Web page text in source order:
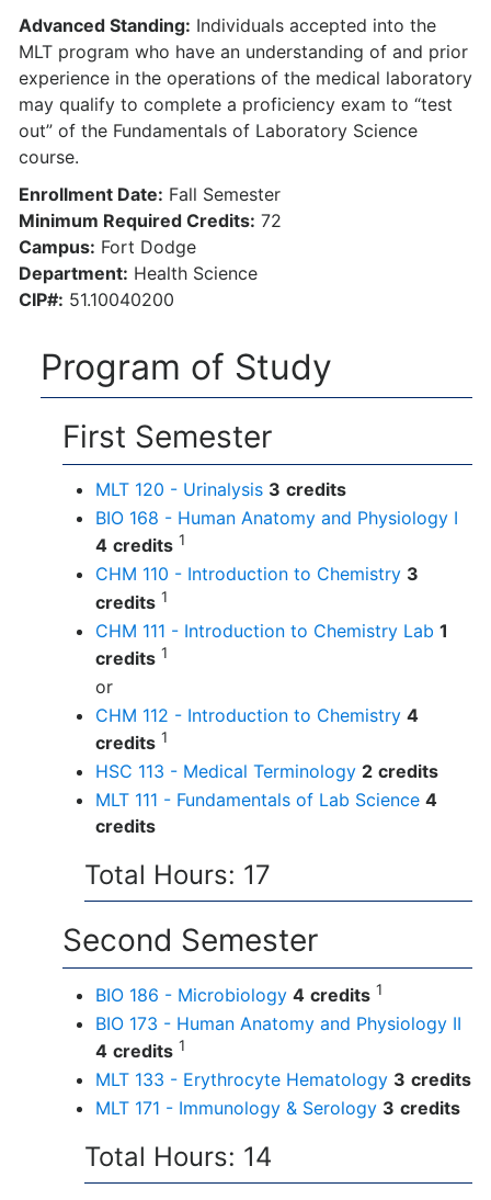
Advanced Standing: Individuals accepted into the
MLT program who have an understanding of and prior
experience in the operations of the medical laboratory
may qualify to complete a proficiency exam to “test
out” of the Fundamentals of Laboratory Science
course.
Enrollment Date: Fall Semester
Minimum Required Credits: 72
Campus: Fort Dodge
Department: Health Science
CIP#: 51.10040200
Program of Study
First Semester
MLT 120 - Urinalysis 3 credits
BIO 168 - Human Anatomy and Physiology I
4 credits 1
CHM 110 - Introduction to Chemistry 3
credits 1
CHM 111 - Introduction to Chemistry Lab 1
credits 1
or
CHM 112 - Introduction to Chemistry 4
credits 1
HSC 113 - Medical Terminology 2 credits
MLT 111 - Fundamentals of Lab Science 4
credits
Total Hours: 17
Second Semester
BIO 186 - Microbiology 4 credits 1
BIO 173 - Human Anatomy and Physiology II
4 credits 1
MLT 133 - Erythrocyte Hematology 3 credits
MLT 171 - Immunology & Serology 3 credits
Total Hours: 14